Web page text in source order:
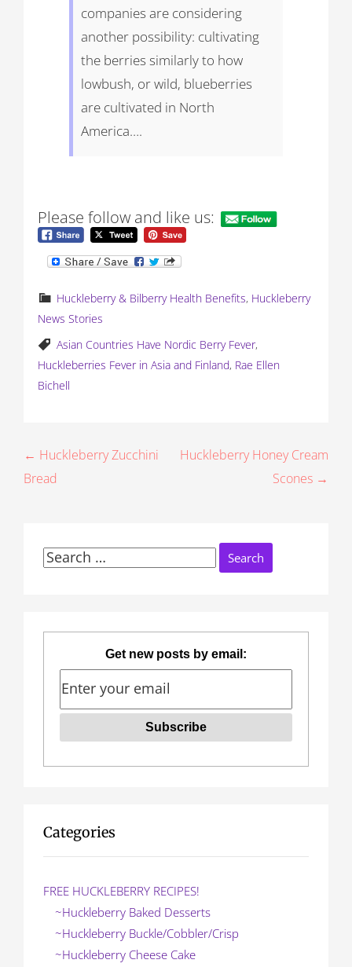
companies are considering
another possibility: cultivating
the berries similarly to how
lowbush, or wild, blueberries
are cultivated in North
America….
Please follow and like us:
Huckleberry & Bilberry Health Benefits, Huckleberry
News Stories
Asian Countries Have Nordic Berry Fever,
Huckleberries Fever in Asia and Finland, Rae Ellen
Bichell
P
o
← Huckleberry Zucchini
Bread
Huckleberry Honey Cream
Scones →
Search
Get new posts by email:
Categories
FREE HUCKLEBERRY RECIPES!
~Huckleberry Baked Desserts
~Huckleberry Buckle/Cobbler/Crisp
~Huckleberry Cheese Cake